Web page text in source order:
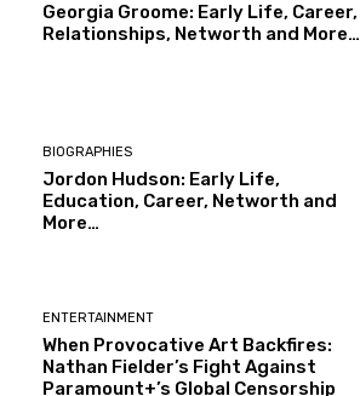
Georgia Groome: Early Life, Career,
Relationships, Networth and More…
BIOGRAPHIES
Jordon Hudson: Early Life,
Education, Career, Networth and
More…
ENTERTAINMENT
When Provocative Art Backfires:
Nathan Fielder’s Fight Against
Paramount+’s Global Censorship